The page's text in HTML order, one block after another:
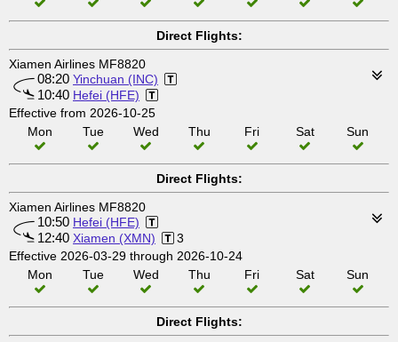
Direct Flights:
Xiamen Airlines MF8820
08:20 Yinchuan (INC)
10:40 Hefei (HFE)
Effective from 2026-10-25
Mon
Tue Wed Thu Fri Sat Sun
Direct Flights:
Xiamen Airlines MF8820
10:50 Hefei (HFE)
12:40 Xiamen (XMN)
3
Effective 2026-03-29 through 2026-10-24
Mon
Tue Wed Thu Fri Sat Sun
Direct Flights: